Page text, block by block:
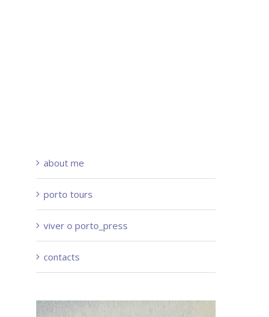
about me
porto tours
viver o porto_press
contacts